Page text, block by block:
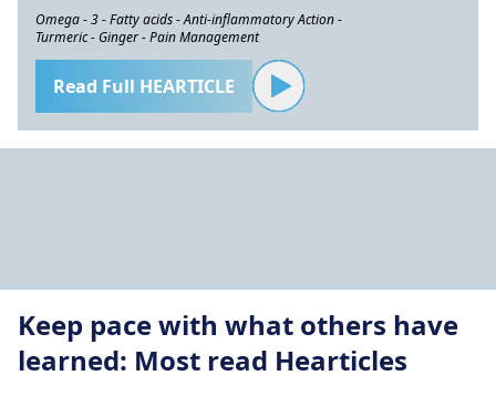
Omega - 3 - Fatty acids - Anti-inflammatory Action -
Turmeric - Ginger - Pain Management
Read Full HEARTICLE
Keep pace with what others have
learned: Most read Hearticles